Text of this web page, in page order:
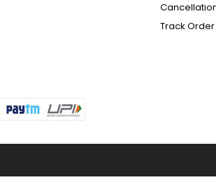
Track Order